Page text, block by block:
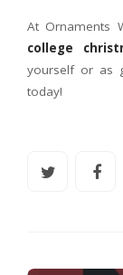
At Ornaments
college
yourself or as
today!